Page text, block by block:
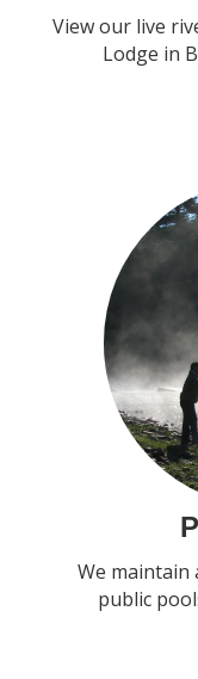
View our live
Lodge in
We maintain
public